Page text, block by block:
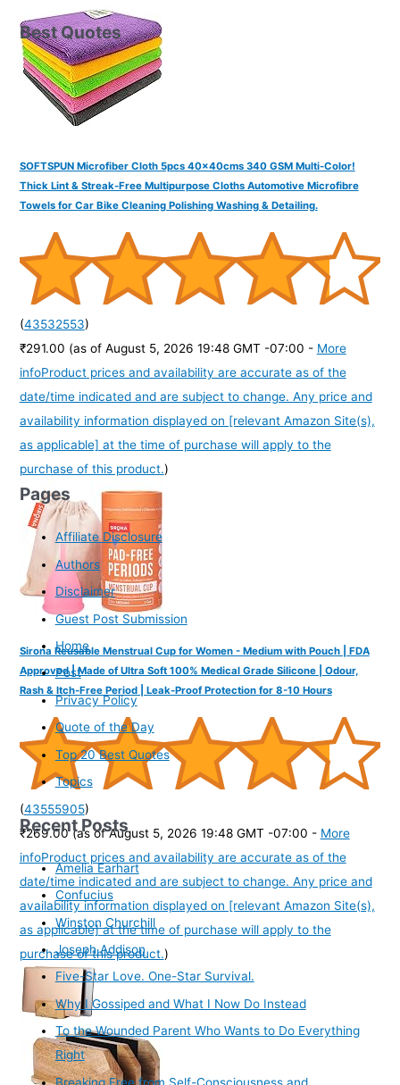
SOFTSPUN Microfiber Cloth 5pcs 40x40cms 340 GSM Multi-Color!
Thick Lint & Streak-Free Multipurpose Cloths Automotive Microfibre
Towels for Car Bike Cleaning Polishing Washing & Detailing.
(43532553)
₹291.00 (as of August 5, 2026 19:48 GMT -07:00 - More
infoProduct prices and availability are accurate as of the
date/time indicated and are subject to change. Any price and
availability information displayed on [relevant Amazon Site(s),
as applicable] at the time of purchase will apply to the
purchase of this product.)
Sirona Reusable Menstrual Cup for Women - Medium with Pouch | FDA
Approved | Made of Ultra Soft 100% Medical Grade Silicone | Odour,
Rash & Itch-Free Period | Leak-Proof Protection for 8-10 Hours
(43555905)
₹269.00 (as of August 5, 2026 19:48 GMT -07:00 - More
infoProduct prices and availability are accurate as of the
date/time indicated and are subject to change. Any price and
availability information displayed on [relevant Amazon Site(s),
as applicable] at the time of purchase will apply to the
purchase of this product.)
Best Quotes
Pages
Affiliate Disclosure
Authors
Disclaimer
Guest Post Submission
Home
Post
Privacy Policy
Quote of the Day
Top 20 Best Quotes
Topics
Recent Posts
Amelia Earhart
Confucius
Winston Churchill
Joseph Addison
Five-Star Love. One-Star Survival.
Why I Gossiped and What I Now Do Instead
To the Wounded Parent Who Wants to Do Everything
Right
Breaking Free from Self-Consciousness and